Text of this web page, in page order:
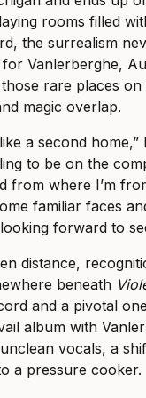
rooms filled
the surrealism
Vanlerberghe,
rare places
magic overlap.
a second home,”
to be on the
from where I’m
familiar faces
forward to
distance,
beneath
and a pivotal
album with
vocals, a
a pressure cooker.